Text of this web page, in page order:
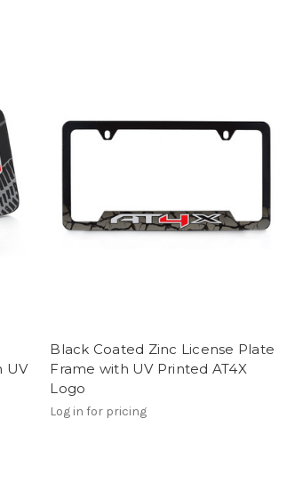
UV
Black Coated Zinc License Plate
Frame with UV Printed AT4X
Logo
Log in for pricing